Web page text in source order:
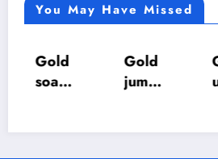
You May Have Missed
Gold
soars
Gold
jump